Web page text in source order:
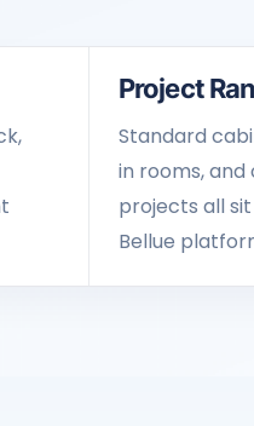
Project
Standard
in rooms,
projects all
Bellue